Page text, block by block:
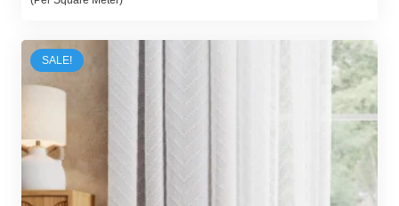
50,00 د.إ.
35,00 د.إ.
SALE!